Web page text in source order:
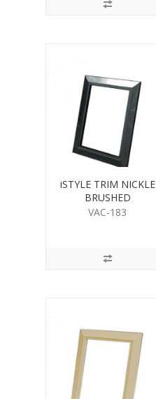
iSTYLE TRIM NICKLE
BRUSHED
VAC-183